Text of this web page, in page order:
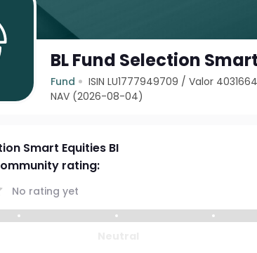
BL Fund Selection
Fund ISIN LU1777949709 /Valor
NAV (2026-08-04)
Smart Equities BI
rating:
No rating yet